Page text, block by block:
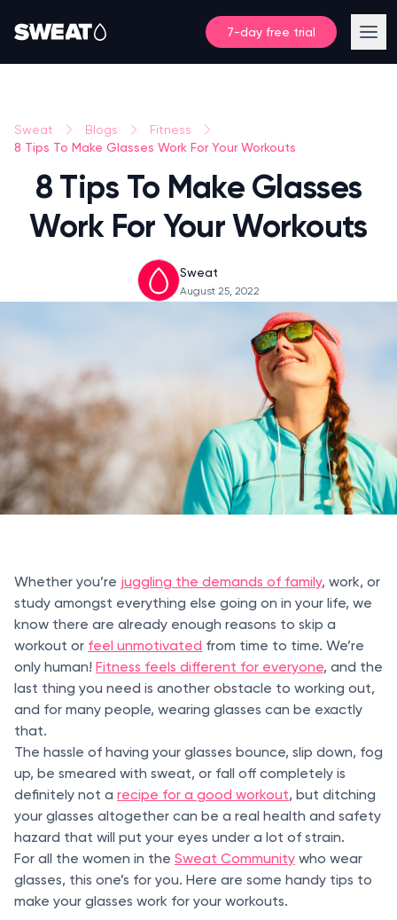
7-day free trial
Sweat Blogs Fitness
8 Tips To Make Glasses Work For Your Workouts
8 Tips To Make Glasses
Work For Your Workouts
Sweat
August 25, 2022
Whether you’re juggling the demands of family, work, or
study amongst everything else going on in your life, we
know there are already enough reasons to skip a
workout or feel unmotivated from time to time. We’re
only human! Fitness feels different for everyone, and the
last thing you need is another obstacle to working out,
and for many people, wearing glasses can be exactly
that.
The hassle of having your glasses bounce, slip down, fog
up, be smeared with sweat, or fall off completely is
definitely not a recipe for a good workout, but ditching
your glasses altogether can be a real health and safety
hazard that will put your eyes under a lot of strain.
For all the women in the Sweat Community who wear
glasses, this one’s for you. Here are some handy tips to
make your glasses work for your workouts.